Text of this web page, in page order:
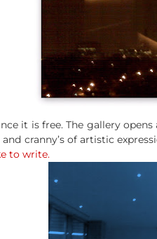
it is free. The gallery
cranny’s of artistic
to write.